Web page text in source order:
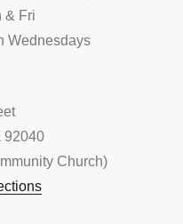
& Fri
Wednesdays
92040
Church)